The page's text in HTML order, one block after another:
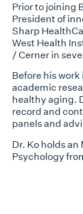
Prior to joining
President of
Sharp
West Health
/ Cerner in
Before his
academic
healthy aging.
record and
panels and
Dr. Ko holds
Psychology